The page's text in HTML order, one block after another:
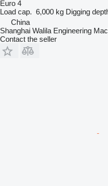
Euro 4
Load cap. 6,000 kg Digging
China
Shanghai Walila Engineering
Contact the seller